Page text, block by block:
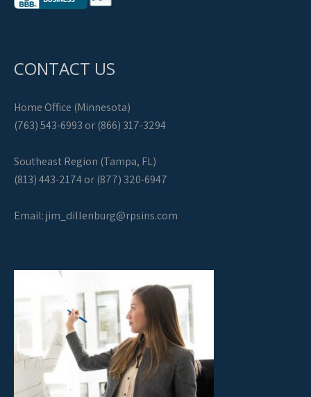
CONTACT US
Home Office (Minnesota)
(763) 543-6993 or (866) 317-3294
Southeast Region (Tampa, FL)
(813) 443-2174 or (877) 320-6947
Email:jim_dillenburg@rpsins.com